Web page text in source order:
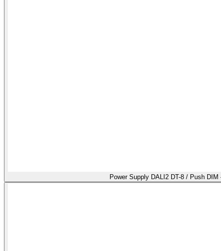
Power Supply DALI2 DT-8 / Push DIM